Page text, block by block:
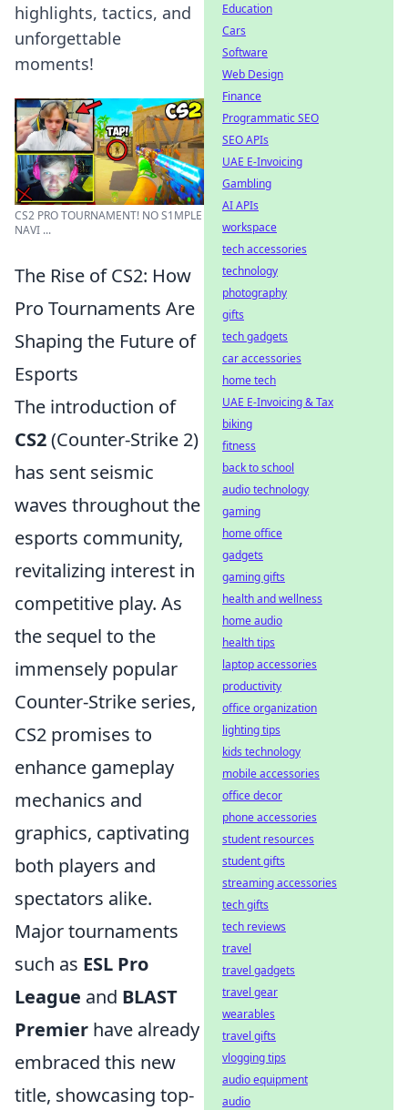
highlights, tactics, and
unforgettable
moments!
CS2 PRO TOURNAMENT! NO S1MPLE
NAVI ...
The Rise of CS2: How
Pro Tournaments Are
Shaping the Future of
Esports
The introduction of
CS2(Counter-Strike 2)
has sent seismic
waves throughout the
esports community,
revitalizing interest in
competitive play. As
the sequel to the
immensely popular
Counter-Strike series,
CS2 promises to
enhance gameplay
mechanics and
graphics, captivating
both players and
spectators alike.
Major tournaments
such as ESL Pro
League and BLAST
Premier have already
embraced this new
title, showcasing top-
Education
Cars
Software
Web Design
Finance
Programmatic SEO
SEO APIs
UAE E-Invoicing
Gambling
AI APIs
workspace
tech accessories
technology
photography
gifts
tech gadgets
car accessories
home tech
UAE E-Invoicing & Tax
biking
fitness
back to school
audio technology
gaming
home office
gadgets
gaming gifts
health and wellness
home audio
health tips
laptop accessories
productivity
office organization
lighting tips
kids technology
mobile accessories
office decor
phone accessories
student resources
student gifts
streaming accessories
tech gifts
tech reviews
travel
travel gadgets
travel gear
wearables
travel gifts
vlogging tips
audio equipment
audio